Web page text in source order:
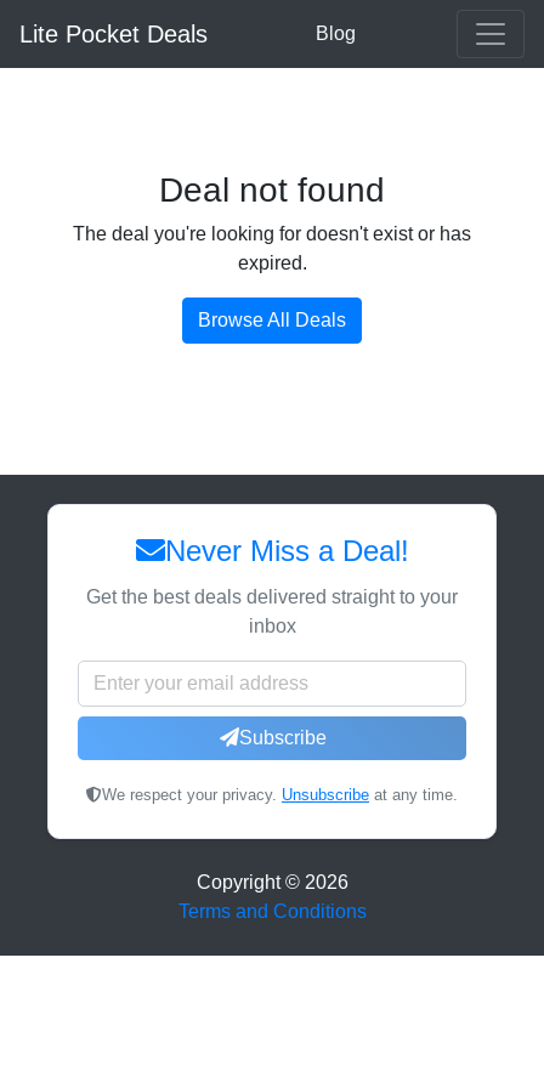
Lite Pocket Deals Blog
Deal not found
The deal you're looking for doesn't exist or has
expired.
Browse All Deals
Never Miss a Deal!
Get the best deals delivered straight to your
inbox
Subscribe
We respect your privacy. Unsubscribe at any time.
Copyright © 2026
Terms and Conditions